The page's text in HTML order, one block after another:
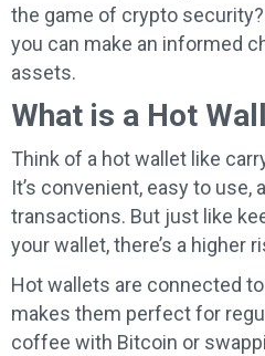
the game of crypto security?
you can make an informed
assets.
What is a Hot
Think of a hot wallet like
It’s convenient, easy to use,
transactions. But just like
your wallet, there’s a higher
Hot wallets are connected
makes them perfect for
coffee with Bitcoin or